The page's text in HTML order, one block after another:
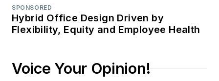
SPONSORED
Hybrid Office Design Driven by
Flexibility, Equity and Employee Health
Voice Your Opinion!